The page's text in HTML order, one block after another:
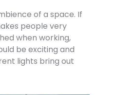
of a space. If
people very
when working,
be exciting and
lights bring out